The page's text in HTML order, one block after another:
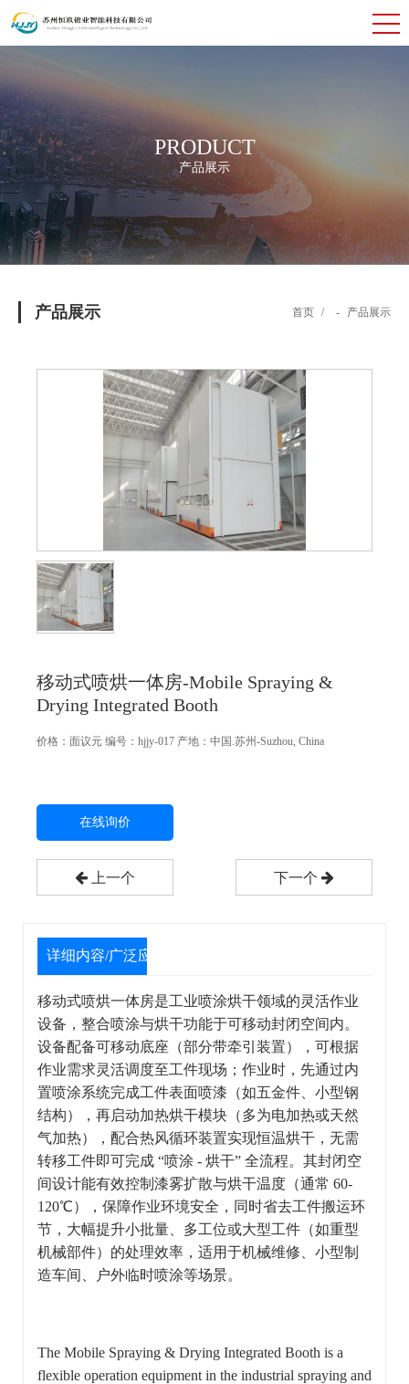
PRODUCT
产品展示
产品展示 首页 / - 产品展示
移动式喷烘一体房-Mobile Spraying &
Drying Integrated Booth
价格： 面议元 编号：hjjy-017 产地：中国.苏州-Suzhou, China
在线询价
上一个 下一个
详细内容/广泛应用
移动式喷烘一体房是工业喷涂烘干领域的灵活作业
设备，整合喷涂与烘干功能于可移动封闭空间内。
设备配备可移动底座（部分带牵引装置），可根据
作业需求灵活调度至工件现场；作业时，先通过内
置喷涂系统完成工件表面喷漆（如五金件、小型钢
结构），再启动加热烘干模块（多为电加热或天然
气加热），配合热风循环装置实现恒温烘干，无需
转移工件即可完成 “喷涂 - 烘干” 全流程。其封闭空
间设计能有效控制漆雾扩散与烘干温度（通常 60-
120℃），保障作业环境安全，同时省去工件搬运环
节，大幅提升小批量、多工位或大型工件（如重型
机械部件）的处理效率，适用于机械维修、小型制
造车间、户外临时喷涂等场景。
The Mobile Spraying & Drying Integrated Booth is a
flexible operation equipment in the industrial spraying and